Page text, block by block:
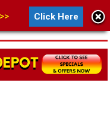
MENU
Click Here